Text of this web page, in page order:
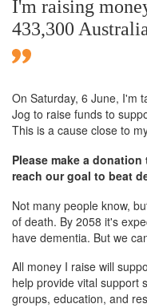
I'm raising
433,300
On Saturday, 6 June, I'm
Jog to raise funds to
This is a cause close to
Please make a
reach our goal to beat
Not many people know,
of death. By 2058 it's
have dementia. But we
All money I raise will
help provide vital support
groups, education, and